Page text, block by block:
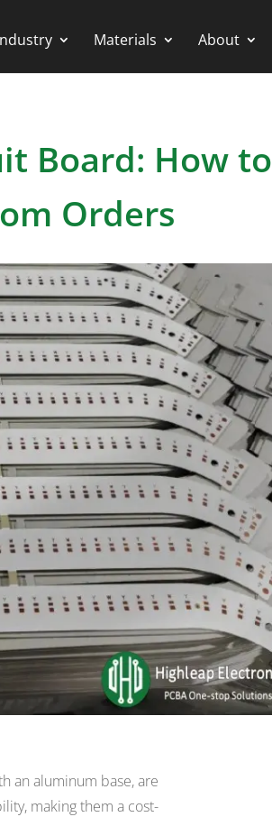
Materials About
Board: How to
Orders
an aluminum base, are
making them a cost-